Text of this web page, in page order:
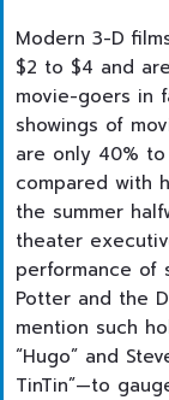
Modern 3-D
$2 to $4 and
movie-goers in
showings of
are only 40%
compared with
the summer
theater
performance of
Potter and the
mention such
“Hugo” and
TinTin”—to